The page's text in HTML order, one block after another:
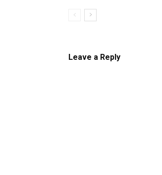
Leave a Reply